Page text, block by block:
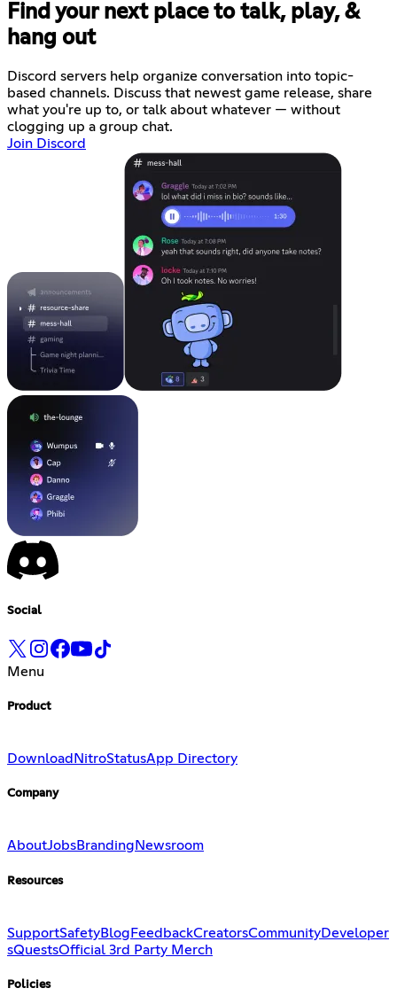
Find your next place to talk, play, &
hang out
Discord servers help organize conversation into topic-
based channels. Discuss that newest game release, share
what you're up to, or talk about whatever — without
clogging up a group chat.
Join Discord
Social
Menu
Product
Download NitroStatusApp Directory
Company
AboutJobsBranding Newsroom
Resources
SupportSafetyBlog FeedbackCreatorsCommunityDeveloper
sQuestsOfficial 3rd Party Merch
Policies